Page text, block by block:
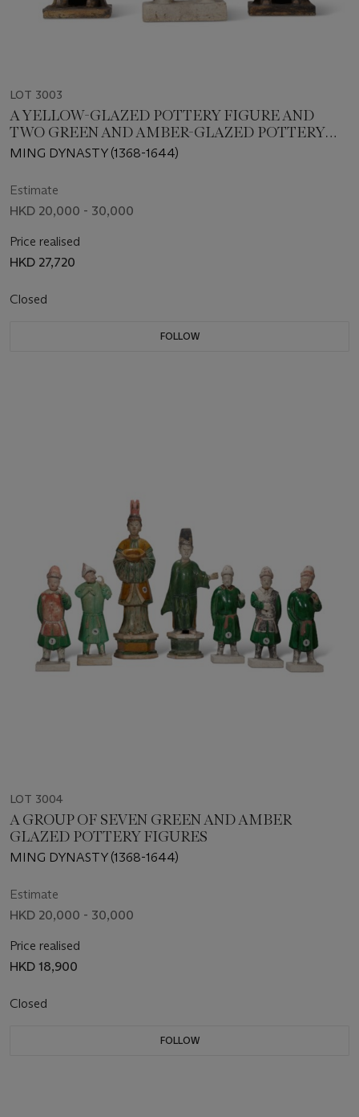
LOT 3003
A YELLOW-GLAZED POTTERY FIGURE AND
TWO GREEN AND AMBER-GLAZED POTTERY
FIGURES OF ATTENDANTS
MING DYNASTY (1368-1644)
Estimate
HKD 20,000 - 30,000
Price realised
HKD 27,720
Closed
FOLLOW
LOT 3004
A GROUP OF SEVEN GREEN AND AMBER
GLAZED POTTERY FIGURES
MING DYNASTY (1368-1644)
Estimate
HKD 20,000 - 30,000
Price realised
HKD 18,900
Closed
FOLLOW